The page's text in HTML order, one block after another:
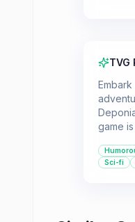
TVG
game
brain-
Sci-fi